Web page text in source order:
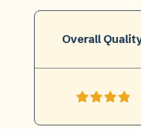
Overall